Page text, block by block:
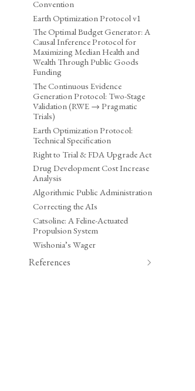
Convention
Earth Optimization Protocol v1
The Optimal Budget Generator: A
Causal Inference Protocol for
Maximizing Median Health and
Wealth Through Public Goods
Funding
The Continuous Evidence
Generation Protocol: Two-Stage
Validation (RWE → Pragmatic
Trials)
Earth Optimization Protocol:
Technical Specification
Right to Trial & FDA Upgrade Act
Drug Development Cost Increase
Analysis
Algorithmic Public Administration
Correcting the AIs
Catsoline: A Feline-Actuated
Propulsion System
Wishonia’s Wager
References